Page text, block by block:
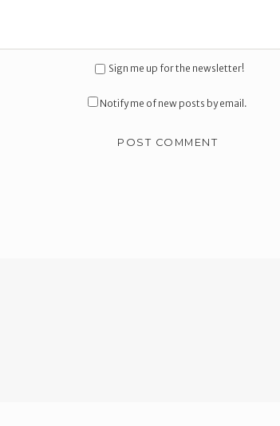
Sign me up for the newsletter!
Notify me of new posts by email.